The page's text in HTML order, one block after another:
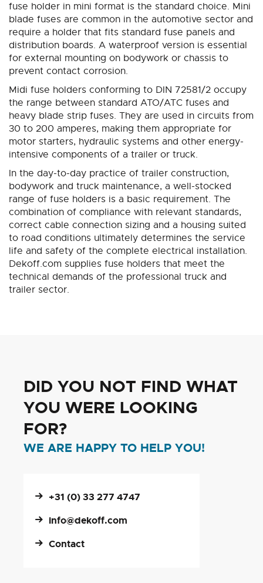
fuse holder in mini format is the standard choice. Mini
blade fuses are common in the automotive sector and
require a holder that fits standard fuse panels and
distribution boards. A waterproof version is essential
for external mounting on bodywork or chassis to
prevent contact corrosion.
Midi fuse holders conforming to DIN 72581/2 occupy
the range between standard ATO/ATC fuses and
heavy blade strip fuses. They are used in circuits from
30 to 200 amperes, making them appropriate for
motor starters, hydraulic systems and other energy-
intensive components of a trailer or truck.
In the day-to-day practice of trailer construction,
bodywork and truck maintenance, a well-stocked
range of fuse holders is a basic requirement. The
combination of compliance with relevant standards,
correct cable connection sizing and a housing suited
to road conditions ultimately determines the service
life and safety of the complete electrical installation.
Dekoff.com supplies fuse holders that meet the
technical demands of the professional truck and
trailer sector.
DID YOU NOT FIND WHAT
YOU WERE LOOKING
FOR?
WE ARE HAPPY TO HELP YOU!
+31 (0) 33 277 4747
info@dekoff.com
Contact